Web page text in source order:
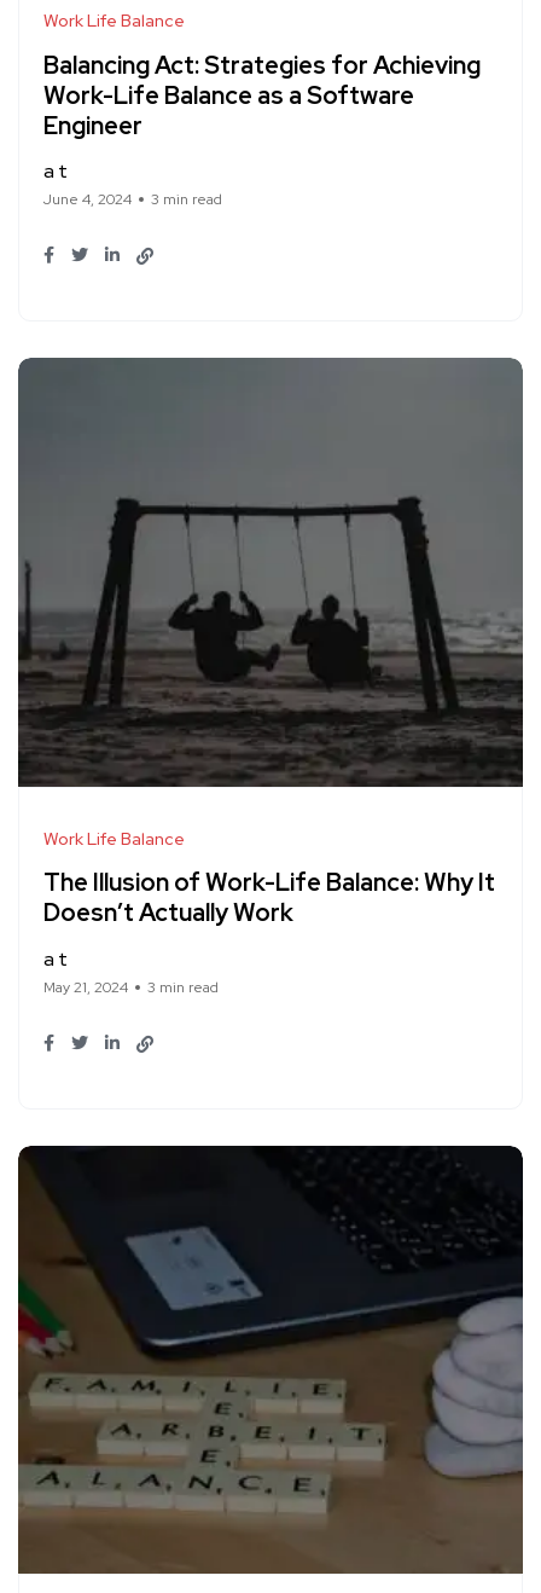
Work Life Balance
Balancing Act: Strategies for Achieving
Work-Life Balance as a Software
Engineer
a t
June 4, 2024 3 min read
Work Life Balance
The Illusion of Work-Life Balance: Why It
Doesn’t Actually Work
a t
May 21, 2024 3 min read